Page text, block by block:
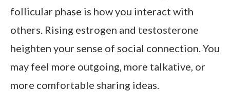
follicular phase is how you interact with
others. Rising estrogen and testosterone
heighten your sense of social connection. You
may feel more outgoing, more talkative, or
more comfortable sharing ideas.